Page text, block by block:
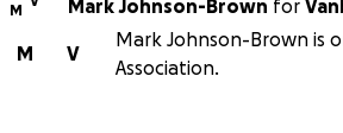
M Mark Johnson-Brown for
V
M
Mark Johnson-Brown is
Association.